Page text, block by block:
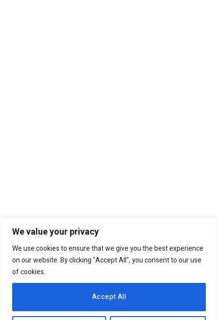
We value your privacy
We use cookies to ensure that we give you the best experience
on our website. By clicking "Accept All", you consent to our use
of cookies.
Accept All
Why weakening of the
currency has to be stopped